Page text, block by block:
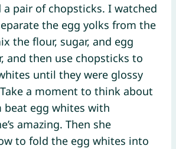
a pair of chopsticks. I watched
the egg yolks from the
the flour, sugar, and egg
and then use chopsticks to
until they were glossy
a moment to think about
egg whites with
amazing. Then she
to fold the egg whites into